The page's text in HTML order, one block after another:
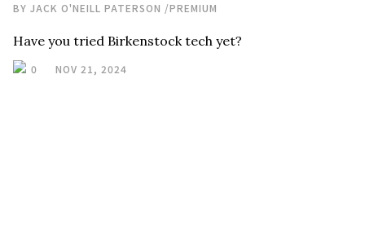
BY JACK O'NEILL PATERSON /PREMIUM
Have you tried Birkenstock tech yet?
0 NOV 21, 2024